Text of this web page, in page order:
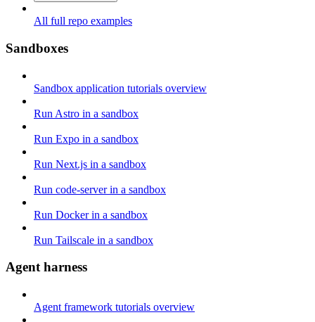
All full repo examples
Sandboxes
Sandbox application tutorials overview
Run Astro in a sandbox
Run Expo in a sandbox
Run Next.js in a sandbox
Run code-server in a sandbox
Run Docker in a sandbox
Run Tailscale in a sandbox
Agent harness
Agent framework tutorials overview